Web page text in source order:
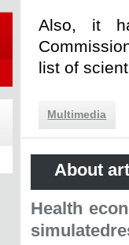
Also, it
list of
Multimedia
About
Health